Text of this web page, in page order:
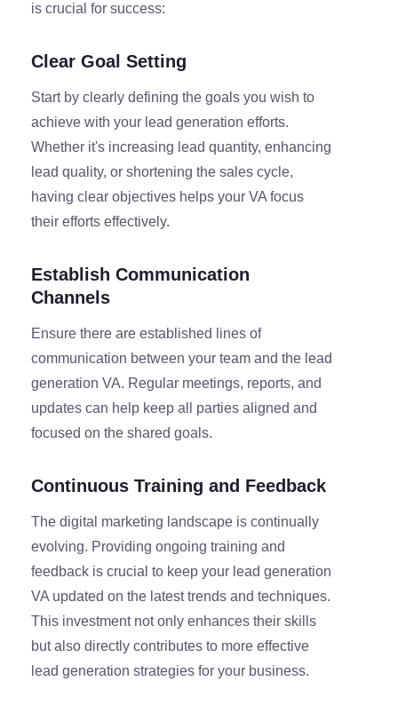
is crucial for success:
Clear Goal Setting
Start by clearly defining the goals you wish to
achieve with your lead generation efforts.
Whether it's increasing lead quantity, enhancing
lead quality, or shortening the sales cycle,
having clear objectives helps your VA focus
their efforts effectively.
Establish Communication
Channels
Ensure there are established lines of
communication between your team and the lead
generation VA. Regular meetings, reports, and
updates can help keep all parties aligned and
focused on the shared goals.
Continuous Training and Feedback
The digital marketing landscape is continually
evolving. Providing ongoing training and
feedback is crucial to keep your lead generation
VA updated on the latest trends and techniques.
This investment not only enhances their skills
but also directly contributes to more effective
lead generation strategies for your business.